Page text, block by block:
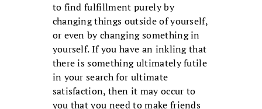
to find fulfillment purely by
changing things outside of yourself,
or even by changing something in
yourself. If you have an inkling that
there is something ultimately futile
in your search for ultimate
satisfaction, then it may occur to
you that you need to make friends